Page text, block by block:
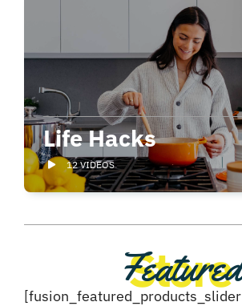
Life Hacks
12 VIDEOS
Store
Featured
[fusion_featured_products_slider